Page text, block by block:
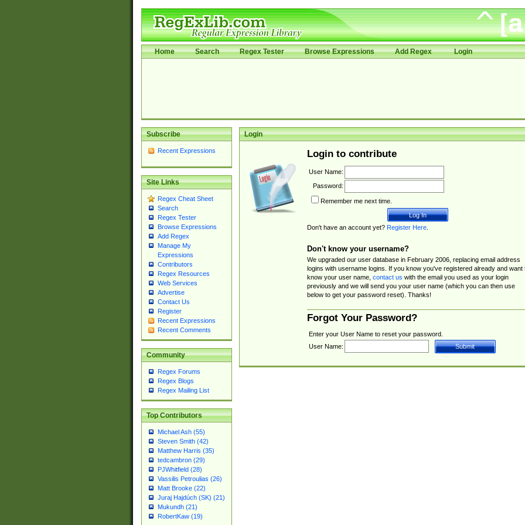
Home Search Regex Tester Browse Expressions Add Regex Login
Subscribe
Recent Expressions
Site Links
Regex Cheat Sheet
Search
Regex Tester
Browse Expressions
Add Regex
Manage My
Expressions
Contributors
Regex Resources
Web Services
Advertise
Contact Us
Register
Recent Expressions
Recent Comments
Community
Regex Forums
Regex Blogs
Regex Mailing List
Top Contributors
Michael Ash (55)
Steven Smith (42)
Matthew Harris (35)
tedcambron (29)
PJWhitfield (28)
Vassilis Petroulias (26)
Matt Brooke (22)
Juraj Hajdúch (SK) (21)
Mukundh (21)
RobertKaw (19)
Login
Login to contribute
User Name:
Password:
Remember me next time.
Don't have an account yet? Register Here.
Don't know your username?
We upgraded our user database in February 2006, replacing email address
logins with username logins. If you know you've registered already and want
know your user name, contact us with the email you used as your login
previously and we will send you your user name (which you can then use
below to get your password reset). Thanks!
Forgot Your Password?
Enter your User Name to reset your password.
User Name: